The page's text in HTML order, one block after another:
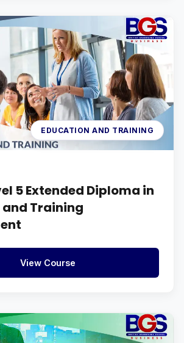
EDUCATION AND TRAINING
5 Extended Diploma in
Training
View Course